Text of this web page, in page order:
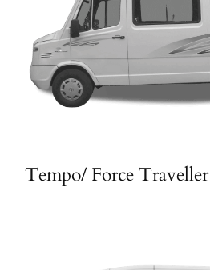
Tempo/ Force Traveller